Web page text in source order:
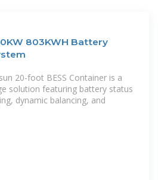
803KWH Battery
20-foot BESS Container is a
solution featuring battery status
dynamic balancing, and